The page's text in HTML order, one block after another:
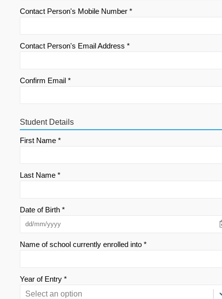
Contact Person's Mobile Number *
Contact Person's Email Address *
Confirm Email *
Student Details
First Name *
Last Name *
Date of Birth *
Name of school currently enrolled into *
Year of Entry *
Select an option